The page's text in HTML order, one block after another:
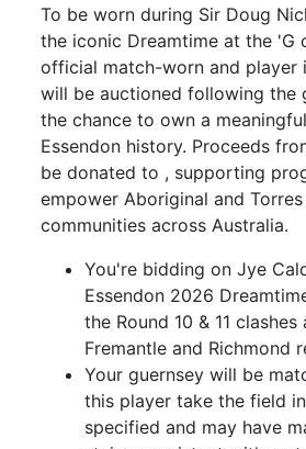
To be worn during Sir Doug
the iconic Dreamtime at the 'G
official match-worn and player
will be auctioned following the
the chance to own a
Essendon history. Proceeds
be donated to , supporting
empower Aboriginal and
communities across Australia.
You're bidding on Jye
Essendon 2026
the Round 10 & 11 clashes
Fremantle and Richmond
Your guernsey will be
this player take the field
specified and may have